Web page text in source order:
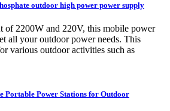
outdoor high power power supply
of 2200W and 220V, this mobile power
all your outdoor power needs. This
various outdoor activities such as
Portable Power Stations for Outdoor